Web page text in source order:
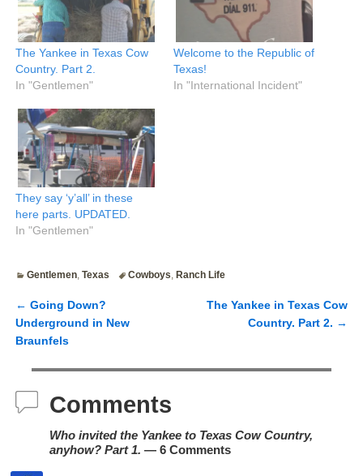
The Yankee in Texas Cow
Country. Part 2.
In "Gentlemen"
Welcome to the Republic of
Texas!
In "International Incident"
They say ‘y’all’ in these
here parts. UPDATED.
In "Gentlemen"
Gentlemen,Texas Cowboys, Ranch Life
Post navigation
← Going Down?
Underground in New
Braunfels
The Yankee in Texas Cow
Country. Part 2. →
Comments
Who invited the Yankee to Texas Cow Country,
anyhow? Part 1. — 6 Comments